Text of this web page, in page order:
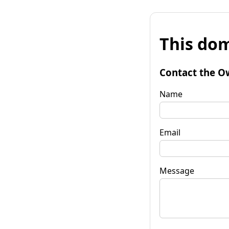
This
Contact the
Name
Email
Message